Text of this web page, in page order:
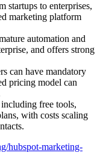
startups to enterprises,
marketing platform
automation and
and offers strong
can have mandatory
pricing model can
free tools,
with costs scaling
hubspot-marketing-